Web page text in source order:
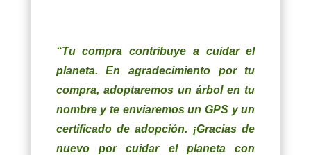
“Tu compra contribuye a cuidar el
planeta. En agradecimiento por tu
compra, adoptaremos un árbol en tu
nombre y te enviaremos un GPS y un
certificado de adopción. ¡Gracias de
nuevo por cuidar el planeta con